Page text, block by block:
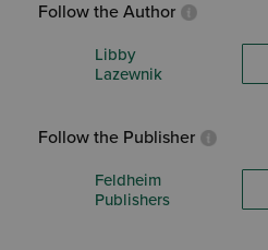
Follow the Author
Libby
Lazewnik
Follow the Publisher
Feldheim
Publishers